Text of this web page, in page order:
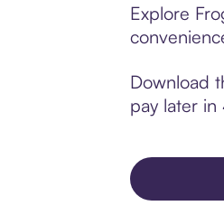
Explore
Download
pay later in